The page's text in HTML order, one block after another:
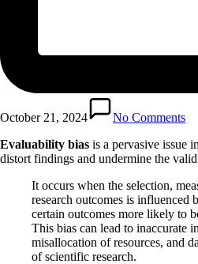
October 21, 2024
No Comments
Evaluability bias is a pervasive issue
distort findings and undermine the
It occurs when the selection,
research outcomes is influenced
certain outcomes more likely to
This bias can lead to inaccurate
misallocation of resources, and
of scientific research.